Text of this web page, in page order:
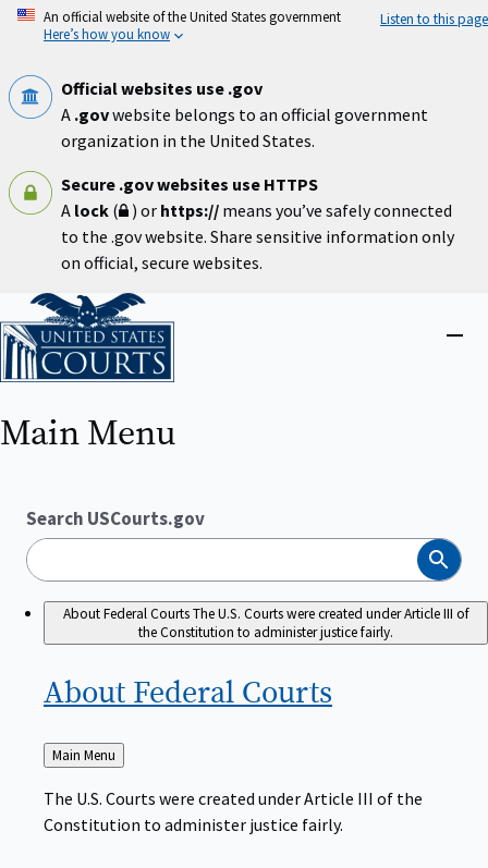
Skip
An official website of the United States government
Here’s how you know
Listen to this page
Official websites use .gov
A .govwebsite belongs to an official government
organization in the United States.
Secure .gov websites use HTTPS
A lock ( ) or https:// means you’ve safely connected
to the .gov website. Share sensitive information only
on official, secure websites.
Home
Main Menu
Search USCourts.gov
Search
About Federal CourtsThe U.S. Courts were created under Article III of
the Constitution to administer justice fairly.
About Federal Courts
Back
to
Main Menu
The U.S. Courts were created under Article III of the
Constitution to administer justice fairly.